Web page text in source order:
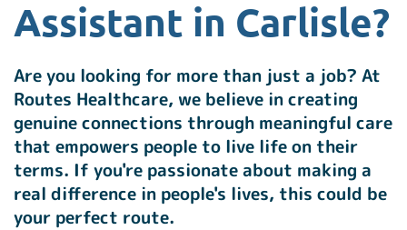
Assistant in Carlisle?
Are you looking for more than just a job? At
Routes Healthcare, we believe in creating
genuine connections through meaningful care
that empowers people to live life on their
terms. If you're passionate about making a
real difference in people's lives, this could be
your perfect route.